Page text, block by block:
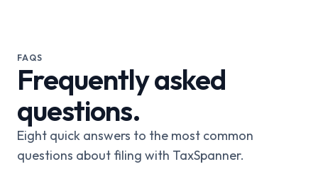
FAQS
Frequently asked
questions.
Eight quick answers to the most common
questions about filing with TaxSpanner.